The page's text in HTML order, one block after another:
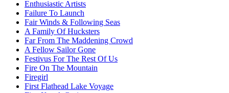
Enthusiastic Artists
Failure To Launch
Fair Winds & Following Seas
A Family Of Hucksters
Far From The Maddening Crowd
A Fellow Sailor Gone
Festivus For The Rest Of Us
Fire On The Mountain
Firegirl
First Flathead Lake Voyage